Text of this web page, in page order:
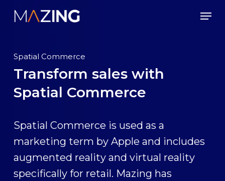
content
Spatial Commerce
Transform sales with
Spatial Commerce
Spatial Commerce is used as a
marketing term by Apple and includes
augmented reality and virtual reality
specifically for retail. Mazing has